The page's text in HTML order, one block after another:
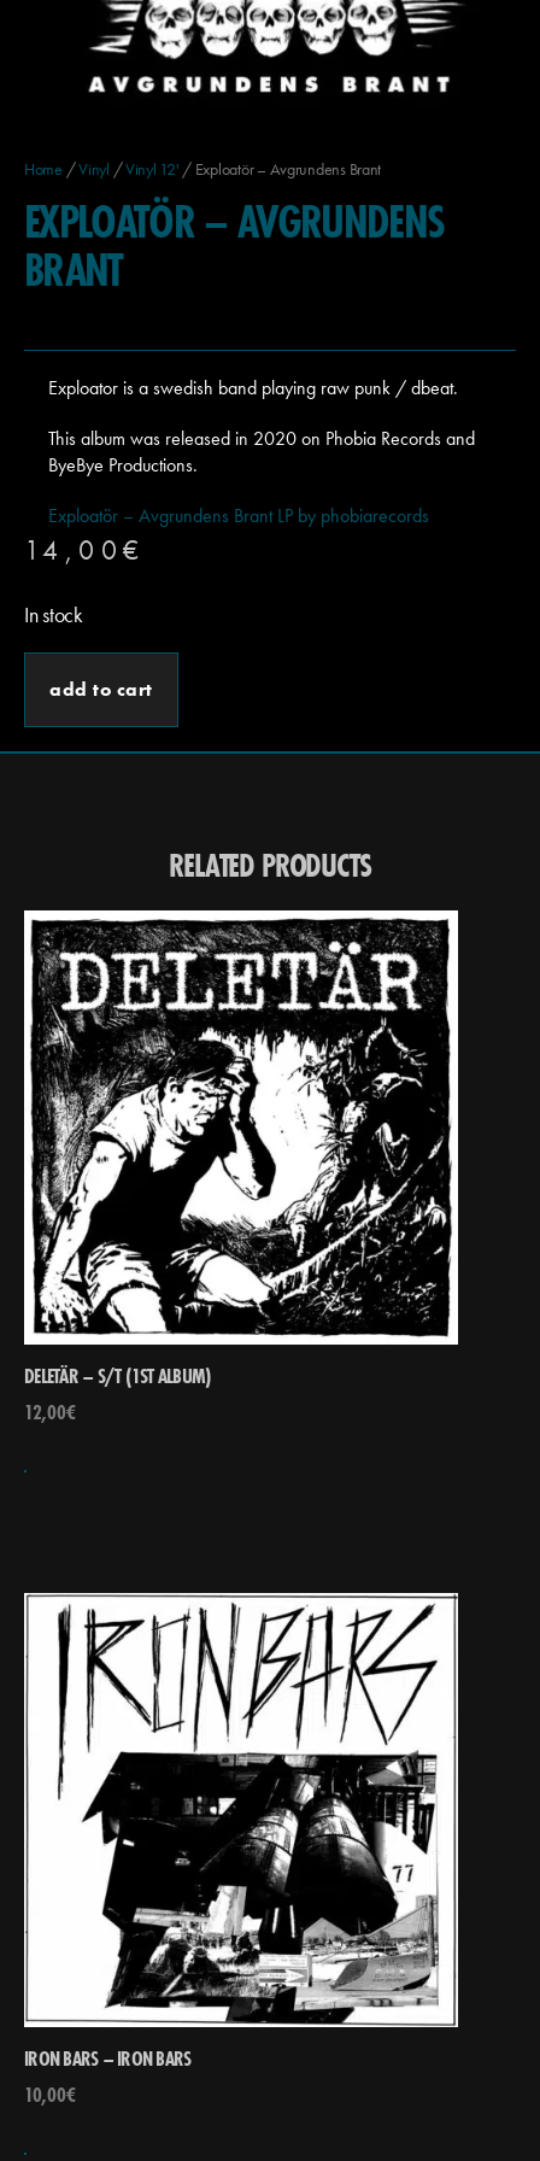
Home /Vinyl /Vinyl 12' / Exploatör – Avgrundens Brant
EXPLOATÖR – AVGRUNDENS
BRANT
Exploator is a swedish band playing raw punk / dbeat.
This album was released in 2020 on Phobia Records and
ByeBye Productions.
Exploatör – Avgrundens Brant LP by phobiarecords
14,00 €
In stock
add to cart
RELATED PRODUCTS
DELETÄR – S/T (1ST ALBUM)
12,00€
IRON BARS – IRON BARS
10,00€